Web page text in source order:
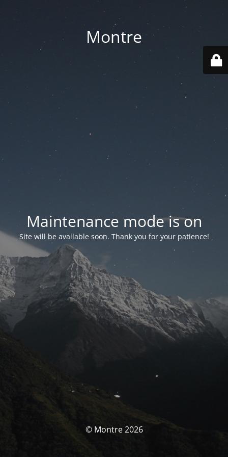
Montre
Maintenance mode is on
Site will be available soon. Thank you for your patience!
© Montre 2026